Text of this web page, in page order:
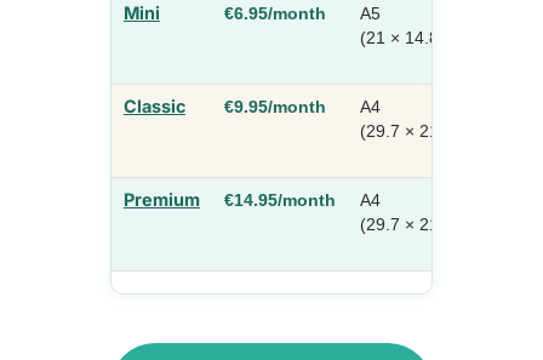
Mini €6.95/month
A5
(21 × 14.8 cm)
Classic €9.95/month
A4
(29.7 × 21 cm)
Premium €14.95/month
A4
(29.7 × 21 cm)